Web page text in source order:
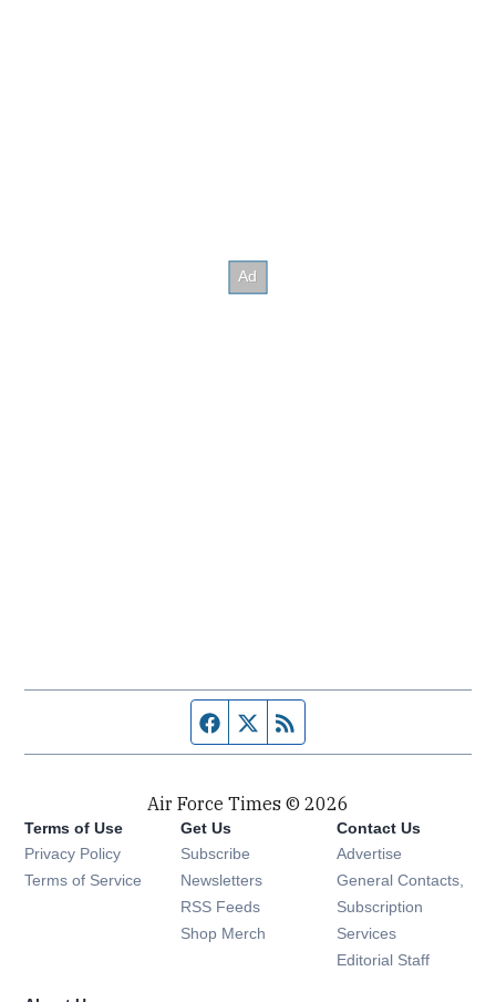
Facebook page
Twitter feed
Air Force Times © 2026
Terms of Use
Privacy Policy
Terms of Service
Get Us
Subscribe Opens in new window
Newsletters Opens in new window
RSS Feeds Opens in new window
Shop Merch Opens in new window
Contact Us
Advertise
General Contacts,
Subscription
Services
Editorial Staff